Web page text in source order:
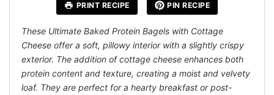
PRINT RECIPE PIN RECIPE
These Ultimate Baked Protein Bagels with Cottage
Cheese offer a soft, pillowy interior with a slightly crispy
exterior. The addition of cottage cheese enhances both
protein content and texture, creating a moist and velvety
loaf. They are perfect for a hearty breakfast or post-